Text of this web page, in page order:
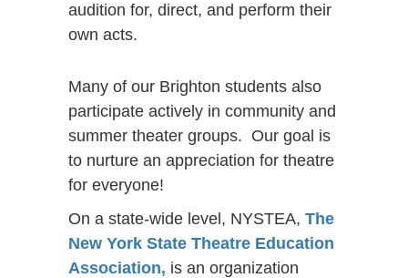
audition for, direct, and perform their
own acts.
Many of our Brighton students also
participate actively in community and
summer theater groups. Our goal is
to nurture an appreciation for theatre
for everyone!
On a state-wide level, NYSTEA, The
New York State Theatre Education
Association, is an organization